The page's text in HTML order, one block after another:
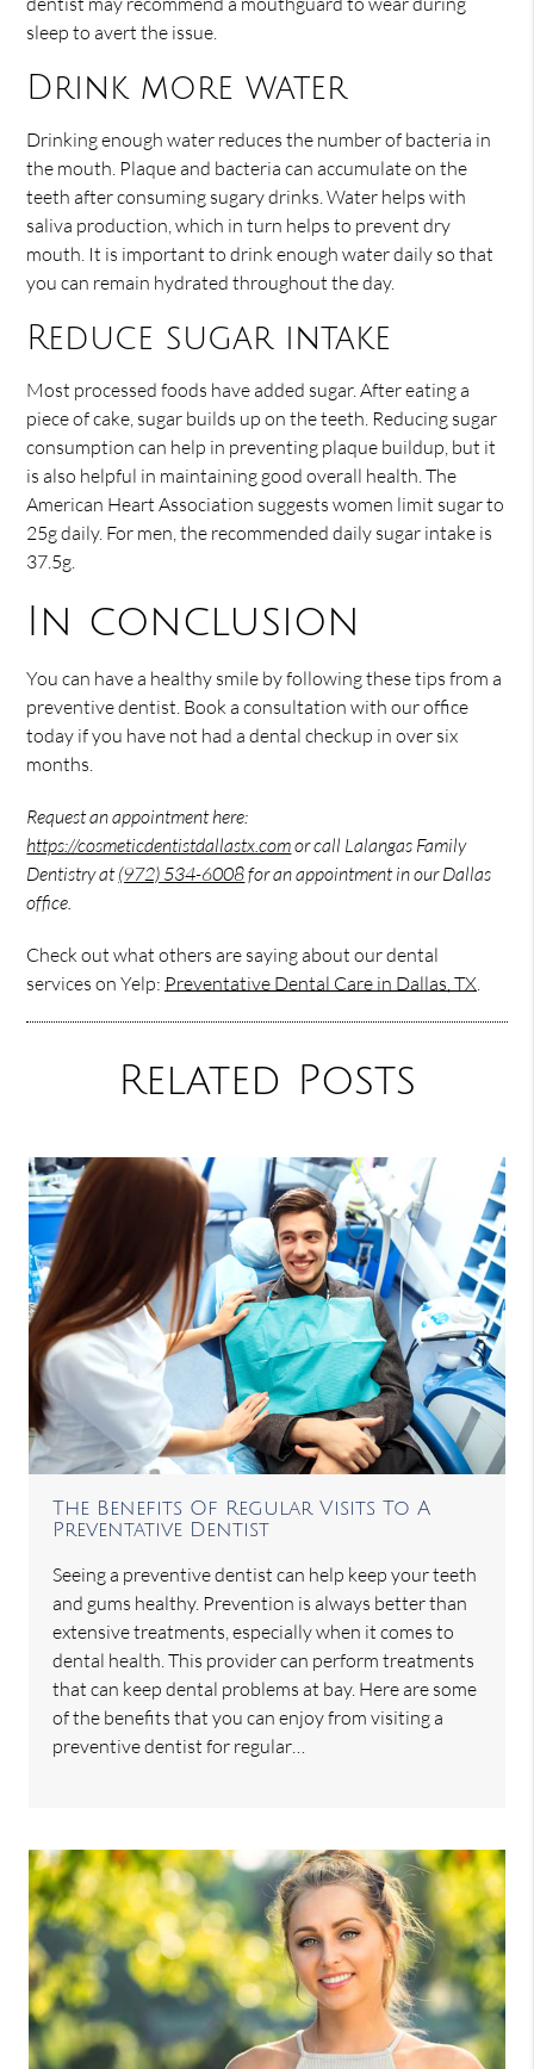
sleep to avert the issue.
Drink more water
Drinking enough water reduces the number of bacteria in
the mouth. Plaque and bacteria can accumulate on the
teeth after consuming sugary drinks. Water helps with
saliva production, which in turn helps to prevent dry
mouth. It is important to drink enough water daily so that
you can remain hydrated throughout the day.
Reduce sugar intake
Most processed foods have added sugar. After eating a
piece of cake, sugar builds up on the teeth. Reducing sugar
consumption can help in preventing plaque buildup, but it
is also helpful in maintaining good overall health. The
American Heart Association suggests women limit sugar to
25g daily. For men, the recommended daily sugar intake is
37.5g.
In conclusion
You can have a healthy smile by following these tips from a
preventive dentist. Book a consultation with our office
today if you have not had a dental checkup in over six
months.
Request an appointment here:
https://cosmeticdentistdallastx.comor call Lalangas Family
Dentistry at(972) 534-6008for an appointment in our Dallas
office.
Check out what others are saying about our dental
services on Yelp: Preventative Dental Care in Dallas, TX.
Related Posts
The Benefits Of Regular Visits To A
Preventative Dentist
Seeing a preventive dentist can help keep your teeth
and gums healthy. Prevention is always better than
extensive treatments, especially when it comes to
dental health. This provider can perform treatments
that can keep dental problems at bay. Here are some
of the benefits that you can enjoy from visiting a
preventive dentist for regular…